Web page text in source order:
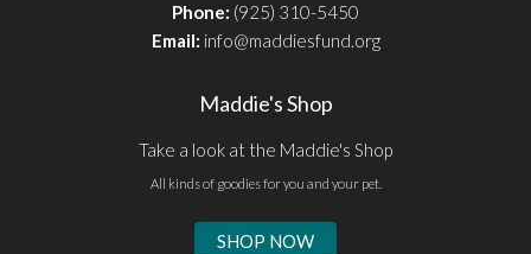
Phone: (925) 310-5450
Email: info@maddiesfund.org
Maddie's Shop
Take a look at the Maddie's Shop
All kinds of goodies for you and your pet.
SHOP NOW